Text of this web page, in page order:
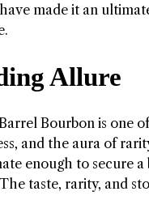
made it an
Allure
Bourbon is one
and the aura of
enough to secure
taste, rarity, and